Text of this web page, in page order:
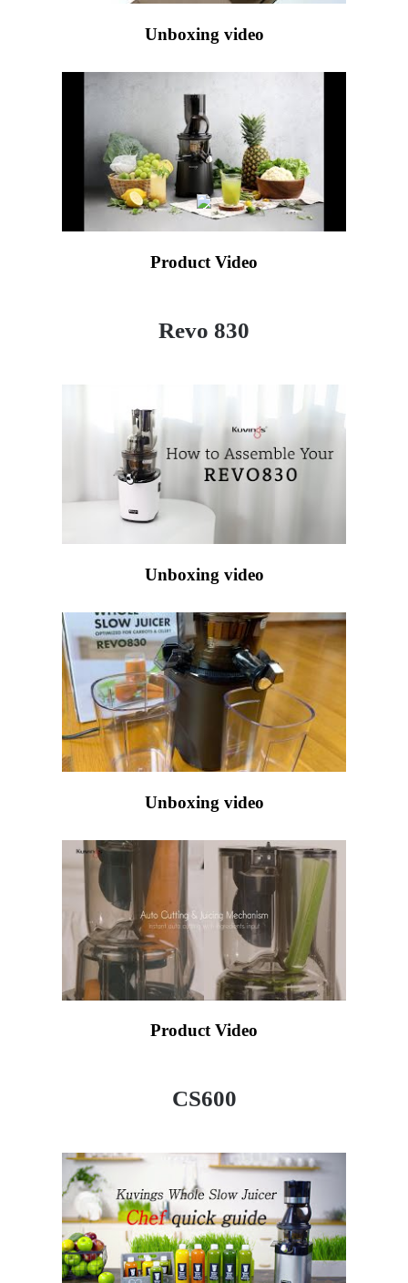
Unboxing video
Product Video
Revo 830
Unboxing video
Unboxing video
Product Video
CS600